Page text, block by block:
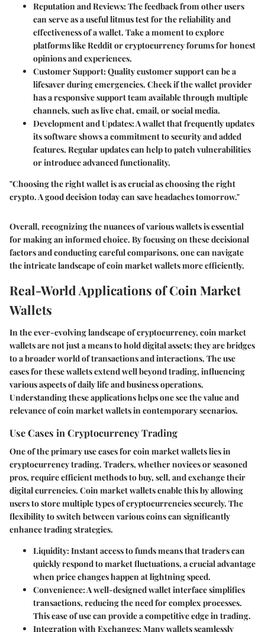
Reputation and Reviews: The feedback from other users
can serve as a useful litmus test for the reliability and
effectiveness of a wallet. Take a moment to explore
platforms likeRedditor cryptocurrency forums for honest
opinions and experiences.
Customer Support: Quality customer support can be a
lifesaver during emergencies. Check if the wallet provider
has a responsive support team available through multiple
channels, such as live chat, email, or social media.
Development and Updates: A wallet that frequently updates
its software shows a commitment to security and added
features. Regular updates can help to patch vulnerabilities
or introduce advanced functionality.
"Choosing the right wallet is as crucial as choosing the right
crypto. A good decision today can save headaches tomorrow."
Overall, recognizing the nuances of various wallets is essential
for making an informed choice. By focusing on these decisional
factors and conducting careful comparisons, one can navigate
the intricate landscape of coin market wallets more efficiently.
Real-World Applications of Coin Market
Wallets
In the ever-evolving landscape of cryptocurrency, coin market
wallets are not just a means to hold digital assets; they are bridges
to a broader world of transactions and interactions. The use
cases for these wallets extend well beyond trading, influencing
various aspects of daily life and business operations.
Understanding these applications helps one see the value and
relevance of coin market wallets in contemporary scenarios.
Use Cases in Cryptocurrency Trading
One of the primary use cases for coin market wallets lies in
cryptocurrency trading. Traders, whether novices or seasoned
pros, require efficient methods to buy, sell, and exchange their
digital currencies. Coin market wallets enable this by allowing
users to store multiple types of cryptocurrencies securely. The
flexibility to switch between various coins can significantly
enhance trading strategies.
Liquidity: Instant access to funds means that traders can
quickly respond to market fluctuations, a crucial advantage
when price changes happen at lightning speed.
Convenience: A well-designed wallet interface simplifies
transactions, reducing the need for complex processes.
This ease of use can provide a competitive edge in trading.
Integration with Exchanges: Many wallets seamlessly